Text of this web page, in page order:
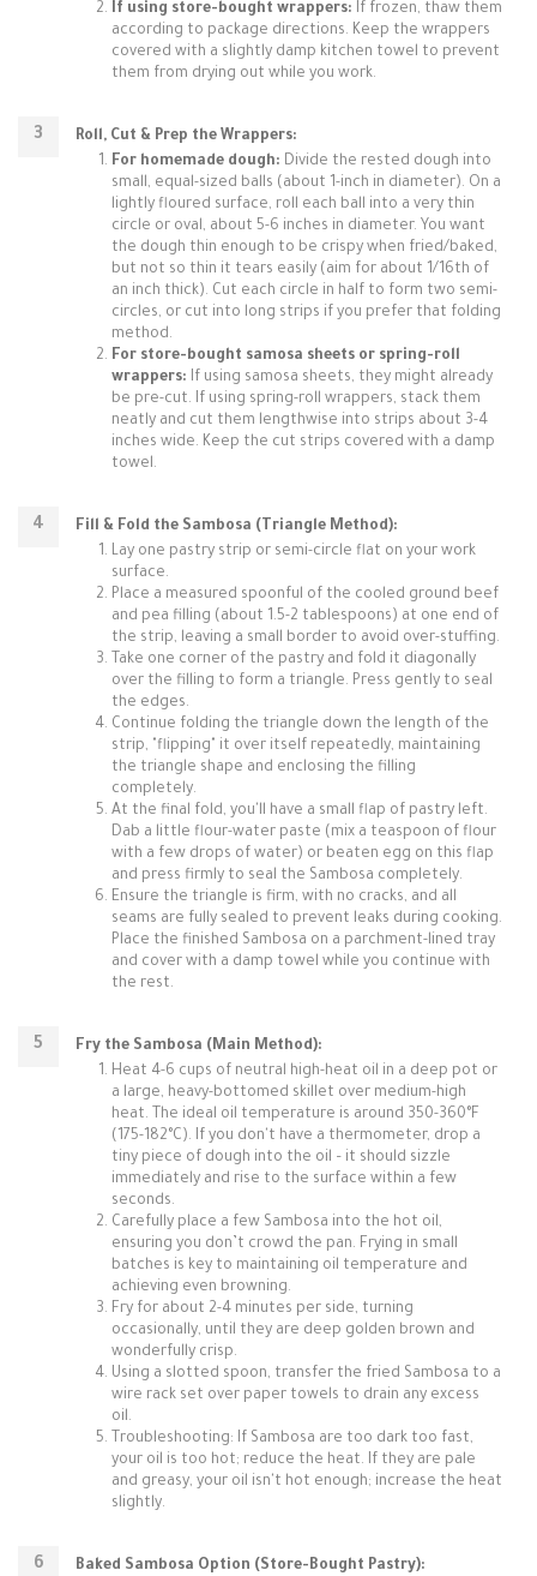
If using store-bought wrappers: If frozen, thaw them
according to package directions. Keep the wrappers
covered with a slightly damp kitchen towel to prevent
them from drying out while you work.
Roll, Cut & Prep the Wrappers:
For homemade dough: Divide the rested dough into
small, equal-sized balls (about 1-inch in diameter). On a
lightly floured surface, roll each ball into a very thin
circle or oval, about 5-6 inches in diameter. You want
the dough thin enough to be crispy when fried/baked,
but not so thin it tears easily (aim for about 1/16th of
an inch thick). Cut each circle in half to form two semi-
circles, or cut into long strips if you prefer that folding
method.
For store-bought samosa sheets or spring-roll
wrappers: If using samosa sheets, they might already
be pre-cut. If using spring-roll wrappers, stack them
neatly and cut them lengthwise into strips about 3-4
inches wide. Keep the cut strips covered with a damp
towel.
Fill & Fold the Sambosa (Triangle Method):
Lay one pastry strip or semi-circle flat on your work
surface.
Place a measured spoonful of the cooled ground beef
and pea filling (about 1.5-2 tablespoons) at one end of
the strip, leaving a small border to avoid over-stuffing.
Take one corner of the pastry and fold it diagonally
over the filling to form a triangle. Press gently to seal
the edges.
Continue folding the triangle down the length of the
strip, "flipping" it over itself repeatedly, maintaining
the triangle shape and enclosing the filling
completely.
At the final fold, you'll have a small flap of pastry left.
Dab a little flour-water paste (mix a teaspoon of flour
with a few drops of water) or beaten egg on this flap
and press firmly to seal the Sambosa completely.
Ensure the triangle is firm, with no cracks, and all
seams are fully sealed to prevent leaks during cooking.
Place the finished Sambosa on a parchment-lined tray
and cover with a damp towel while you continue with
the rest.
Fry the Sambosa (Main Method):
Heat 4-6 cups of neutral high-heat oil in a deep pot or
a large, heavy-bottomed skillet over medium-high
heat. The ideal oil temperature is around 350-360°F
(175-182°C). If you don't have a thermometer, drop a
tiny piece of dough into the oil – it should sizzle
immediately and rise to the surface within a few
seconds.
Carefully place a few Sambosa into the hot oil,
ensuring you don’t crowd the pan. Frying in small
batches is key to maintaining oil temperature and
achieving even browning.
Fry for about 2-4 minutes per side, turning
occasionally, until they are deep golden brown and
wonderfully crisp.
Using a slotted spoon, transfer the fried Sambosa to a
wire rack set over paper towels to drain any excess
oil.
Troubleshooting: If Sambosa are too dark too fast,
your oil is too hot; reduce the heat. If they are pale
and greasy, your oil isn't hot enough; increase the heat
slightly.
Baked Sambosa Option (Store-Bought Pastry):